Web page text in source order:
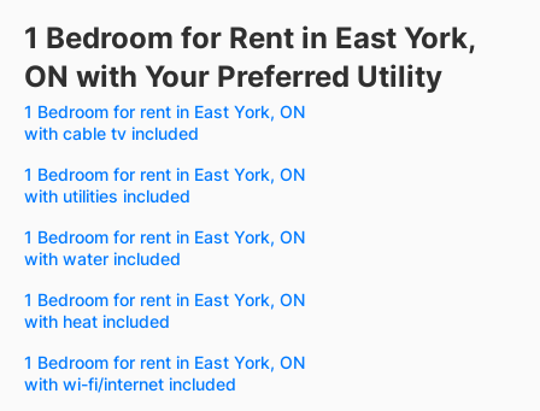
1 Bedroom for Rent in East York,
ON with Your Preferred Utility
1 Bedroom for rent in East York, ON
with cable tv included
1 Bedroom for rent in East York, ON
with utilities included
1 Bedroom for rent in East York, ON
with water included
1 Bedroom for rent in East York, ON
with heat included
1 Bedroom for rent in East York, ON
with wi-fi/internet included